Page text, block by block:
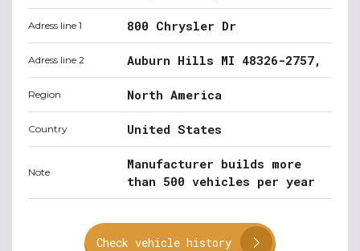
Adress line 1 800 Chrysler Dr
Adress line 2 Auburn Hills MI 48326-2757,
Region North America
Country United States
Note
Manufacturer builds more
than 500 vehicles per year
Check vehicle history